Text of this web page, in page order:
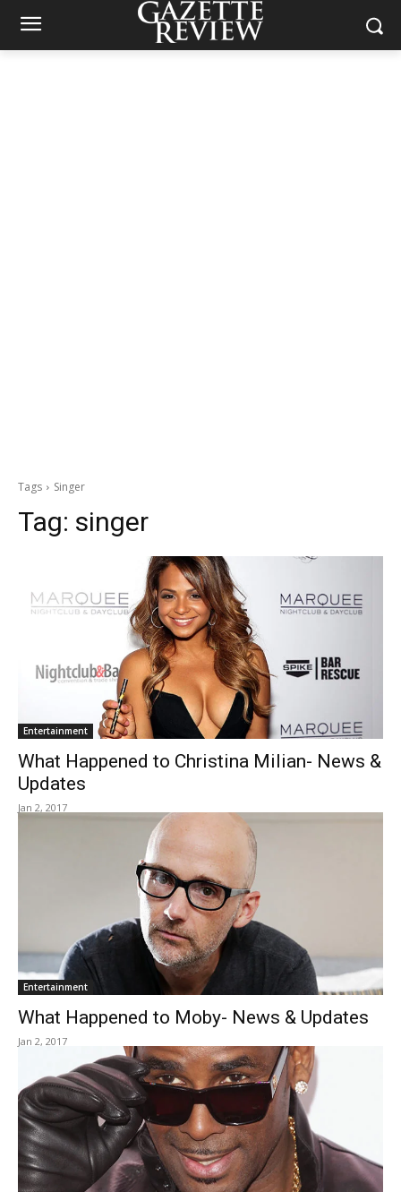
Tags Singer
Tag: singer
Entertainment
What Happened to Christina Milian- News &
Updates
Jan 2, 2017
Entertainment
What Happened to Moby- News & Updates
Jan 2, 2017